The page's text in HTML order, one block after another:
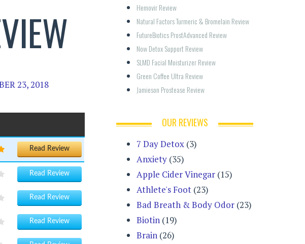
23, 2018
Read Review
Read Review
Read Review
Read Review
Hemovir Review
Natural Factors Turmeric & Bromelain Review
FutureBiotics ProstAdvanced Review
Now Detox Support Review
SLMD Facial Moisturizer Review
Green Coffee Ultra Review
Jamieson Prostease Review
OUR REVIEWS
7 Day Detox (3)
Anxiety (35)
Apple Cider Vinegar (15)
Athlete's Foot (23)
Bad Breath & Body Odor (23)
Biotin (19)
Brain (26)